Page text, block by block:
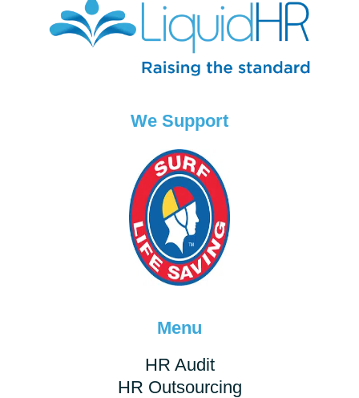
We Support
Menu
HR Audit
HR Outsourcing